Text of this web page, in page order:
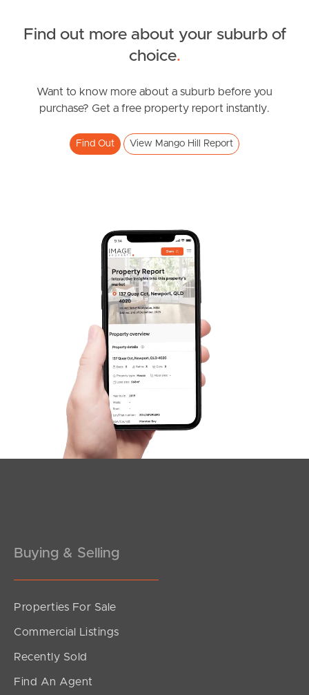
Chermside Road, Mango Hill
3 2
Offers Over $1,500,000
Duncan Court, Mango Hill
3
UNDER CONTRACT
2
Find out more about your suburb of
choice.
Want to know more about a suburb before you
purchase? Get a free property report instantly.
Find Out View Mango Hill Report
Buying & Selling
Properties For Sale
Commercial Listings
Recently Sold
Find An Agent